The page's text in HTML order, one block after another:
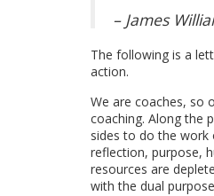
– James
The following is a
action.
We are coaches, so
coaching. Along the
sides to do the
reflection, purpose,
resources are
with the dual